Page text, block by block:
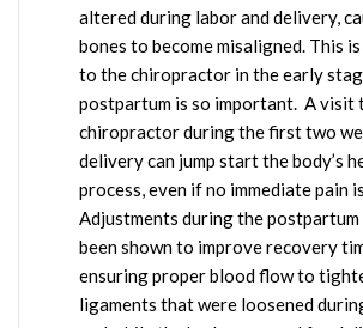
altered during labor and delivery,
bones to become misaligned. This
to the chiropractor in the early
postpartum is so important. A visit
chiropractor during the first two
delivery can jump start the body’s
process, even if no immediate pain
Adjustments during the
been shown to improve recovery
ensuring proper blood flow to
ligaments that were loosened